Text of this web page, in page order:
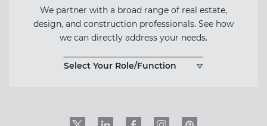
We partner with a broad range of real estate,
design, and construction professionals. See how
we can directly address your needs.
Select Your Role/Function
Twitter LinkedInFacebookInstagramPinInterest